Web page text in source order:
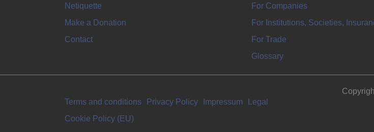
Netiquette
Make a Donation
Contact
For Companies
For Institutions, Societies,
For Trade
Glossary
Terms and conditions Privacy Policy Impressum
Legal
Cookie Policy (EU)